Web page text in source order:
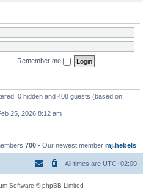
Remember me
0 hidden and 408 guests (based on
25, 2026 8:12 am
700 • Our newest member mj.hebels
All times are UTC+02:00
Software © phpBB Limited